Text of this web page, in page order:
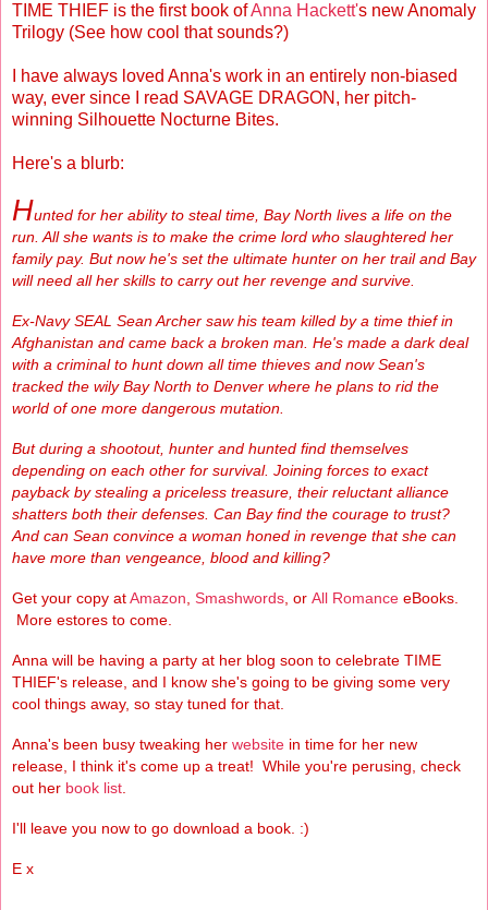
TIME THIEF is the first book ofAnna Hackett's new Anomaly
Trilogy (See how cool that sounds?)
I have always loved Anna's work in an entirely non-biased
way, ever since I read SAVAGE DRAGON, her pitch-
winning Silhouette Nocturne Bites.
Here's a blurb:
Hunted for her ability to steal time, Bay North lives a life on the
run. All she wants is to make the crime lord who slaughtered her
family pay. But now he's set the ultimate hunter on her trail and Bay
will need all her skills to carry out her revenge and survive.
Ex-Navy SEAL Sean Archer saw his team killed by a time thief in
Afghanistan and came back a broken man. He's made a dark deal
with a criminal to hunt down all time thieves and now Sean's
tracked the wily Bay North to Denver where he plans to rid the
world of one more dangerous mutation.
But during a shootout, hunter and hunted find themselves
depending on each other for survival. Joining forces to exact
payback by stealing a priceless treasure, their reluctant alliance
shatters both their defenses. Can Bay find the courage to trust?
And can Sean convince a woman honed in revenge that she can
have more than vengeance, blood and killing?
Get your copy atAmazon Smashwords , or All Romance eBooks.
More estores to come.
Anna will be having a party at her blog soon to celebrate TIME
THIEF's release, and I know she's going to be giving some very
cool things away, so stay tuned for that.
Anna's been busy tweaking her website in time for her new
release, I think it's come up a treat! While you're perusing, check
out her book list
I'll leave you now to go download a book. :)
E x